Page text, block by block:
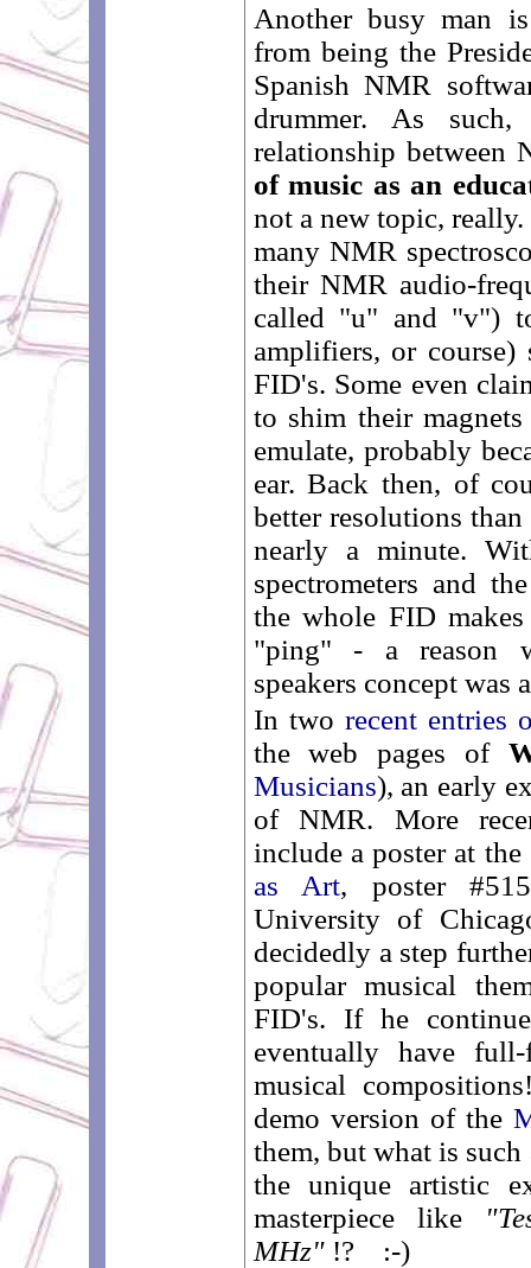
Another busy man
from being the
Spanish NMR
drummer. As
relationship between
of music as an
not a new topic,
many NMR
their NMR audio-
called "u" and "v")
amplifiers, or
FID's. Some even
to shim their
emulate, probably
ear. Back then, of
better resolutions
nearly a minute.
spectrometers and
the whole FID
"ping" - a reason
speakers concept was
In two recent entries
the web pages of
Musicians), an early
of NMR. More
include a poster at
as Art, poster
University of
decidedly a step
popular musical
FID's. If he
eventually have
musical
demo version of the
them, but what is
the unique artistic
masterpiece like
MHz"!? :-)